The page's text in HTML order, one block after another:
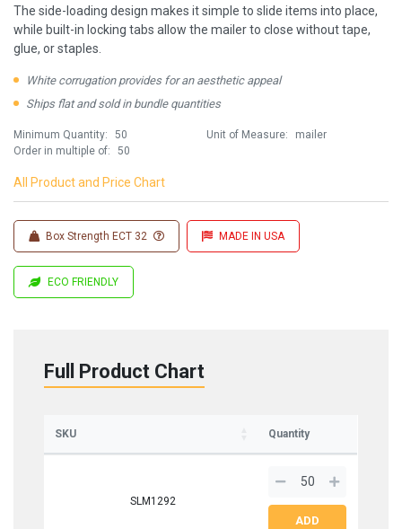
The side-loading design makes it simple to slide items into place,
while built-in locking tabs allow the mailer to close without tape,
glue, or staples.
White corrugation provides for an aesthetic appeal
Ships flat and sold in bundle quantities
Minimum Quantity:
50
Order in multiple of:
50
Unit of Measure: mailer
All Product and Price Chart
Box Strength ECT 32 MADE IN USA
ECO FRIENDLY
Full Product Chart
SKU Quantity
SLM1292